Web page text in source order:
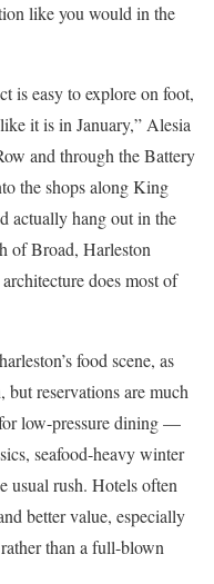
like you would in the
is easy to explore on foot,
it is in January,” Alesia
and through the Battery
the shops along King
actually hang out in the
of Broad, Harleston
does most of
food scene, as
but reservations are much
for low-pressure dining —
seafood-heavy winter
usual rush. Hotels often
better value, especially
than a full-blown